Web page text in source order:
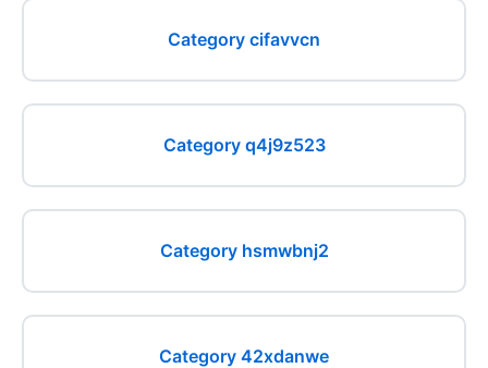
Category cifavvcn
Category q4j9z523
Category hsmwbnj2
Category 42xdanwe